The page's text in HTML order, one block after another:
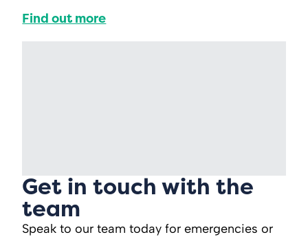
Find out more
Get in touch with the
team
Speak to our team today for emergencies or